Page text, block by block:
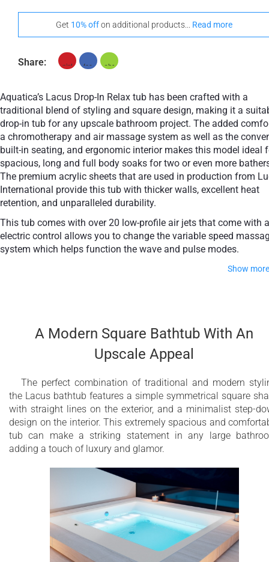
Get 10% offon additional products... Read more
Share:
Aquatica’s Lacus Drop-In Relax tub has been crafted with a
traditional blend of styling and square design, making it a
drop-in tub for any upscale bathroom project. The added
a сhromotherapy and air massage system as well as the
built-in seating, and ergonomic interior makes this model ideal
spacious, long and full body soaks for two or even more
The premium acrylic sheets that are used in production from
International provide this tub with thicker walls, excellent heat
retention, and unparalleled durability.
This tub comes with over 20 low-profile air jets that come with
electric control allows you to change the variable speed
system which helps function the wave and pulse modes.
Show more
Over 16 low-profile air jets
20 low profile LEDs
Underwater сhromotherapy with slow color
rotation or fixed color mode in one of 6
available tones
Electronic control panel
Warm air massage
Variable Speed massage with wave & pulse
modes
Aesthetically appealing and minimalistic
A Modern Square Bathtub With An
Upscale Appeal
The perfect combination of traditional and modern
the Lacus bathtub features a simple symmetrical square
with straight lines on the exterior, and a minimalist step-
design on the interior. This extremely spacious and
tub can make a striking statement in any large
adding a touch of luxury and glamor.